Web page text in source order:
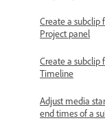
Create a subclip
Project panel
Create a subclip
Timeline
Adjust media
end times of a